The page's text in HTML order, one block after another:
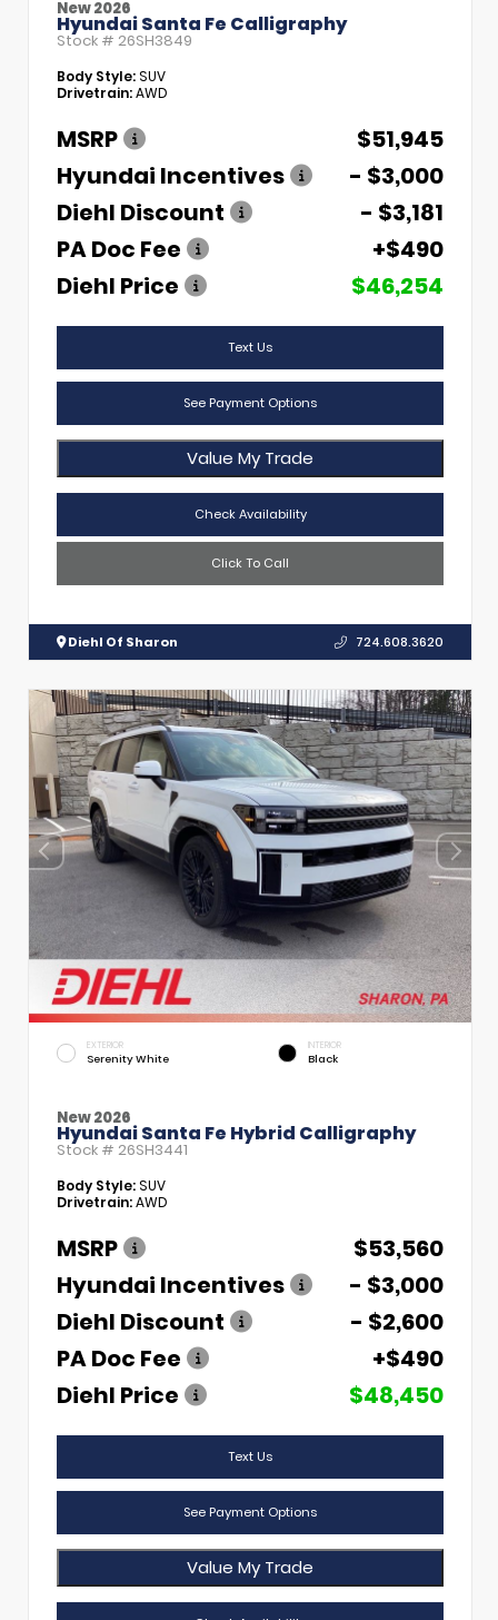
New 2026
Hyundai Santa Fe Calligraphy
Stock # 26SH3849
Body Style:SUV
Drivetrain:AWD
MSRP
$51,945
Hyundai Incentives
- $3,000
Diehl Discount
- $3,181
PA Doc Fee
+$490
Diehl Price
$46,254
Text Us
See Payment Options
Value My Trade
Check Availability
Click To Call
Diehl Of Sharon 724.608.3620
EXTERIOR
Serenity White
INTERIOR
Black
New 2026
Hyundai Santa Fe Hybrid Calligraphy
Stock # 26SH3441
Body Style:SUV
Drivetrain:AWD
MSRP
$53,560
Hyundai Incentives
- $3,000
Diehl Discount
- $2,600
PA Doc Fee
+$490
Diehl Price
$48,450
Text Us
See Payment Options
Value My Trade